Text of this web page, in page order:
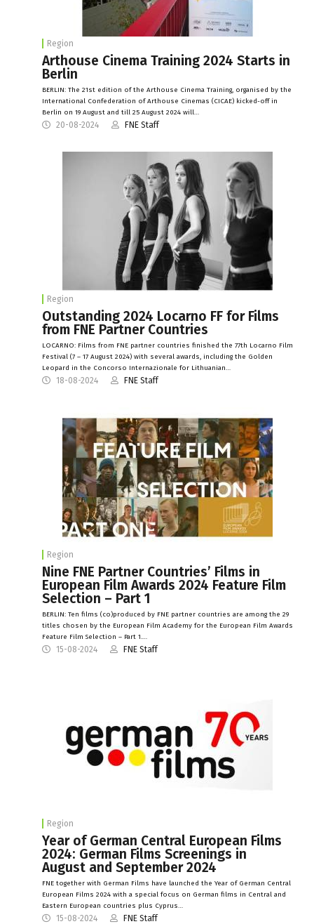
Region
Arthouse Cinema Training 2024 Starts in
Berlin
BERLIN: The 21st edition of the Arthouse Cinema Training, organised by the
International Confederation of Arthouse Cinemas (CICAE) kicked-off in
Berlin on 19 August and till 25 August 2024 will…
20-08-2024 FNE Staff
Region
Outstanding 2024 Locarno FF for Films
from FNE Partner Countries
LOCARNO: Films from FNE partner countries finished the 77th Locarno Film
Festival (7 – 17 August 2024) with several awards, including the Golden
Leopard in the Concorso Internazionale for Lithuanian…
18-08-2024 FNE Staff
Region
Nine FNE Partner Countries’ Films in
European Film Awards 2024 Feature Film
Selection – Part 1
BERLIN: Ten films (co)produced by FNE partner countries are among the 29
titles chosen by the European Film Academy for the European Film Awards
Feature Film Selection – Part 1.…
15-08-2024 FNE Staff
Region
Year of German Central European Films
2024: German Films Screenings in
August and September 2024
FNE together with German Films have launched the Year of German Central
European Films 2024 with a special focus on German films in Central and
Eastern European countries plus Cyprus…
15-08-2024 FNE Staff